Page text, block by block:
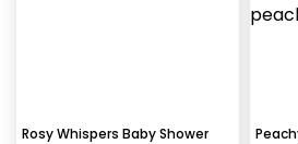
Rosy Whispers Baby Shower